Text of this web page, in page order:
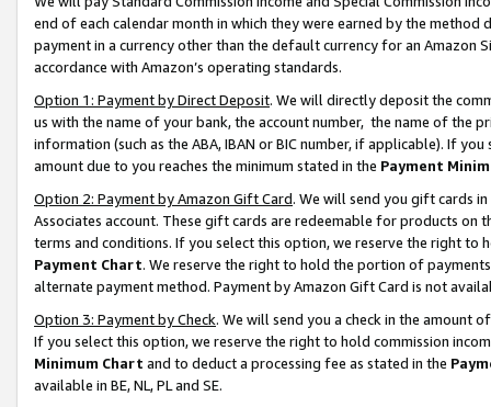
end of each calendar month in which they were earned by the
payment in a currency other than the default currency for an Amazon
accordance with Amazon’s operating standards.
Option 1: Payment by Direct Deposit. We will directly deposit the
us with the name of your bank, the account number, the name of the
information (such as the ABA, IBAN or BIC number, if applicable). If
amount due to you reaches the minimum stated in the Payment
Option 2: Payment by Amazon Gift Card. We will send you gift cards
Associates account. These gift cards are redeemable for products on
terms and conditions. If you select this option, we reserve the right to
Payment Chart. We reserve the right to hold the portion of
alternate payment method. Payment by Amazon Gift Card is not
Option 3: Payment by Check. We will send you a check in the amount
If you select this option, we reserve the right to hold commission
Minimum Chart and to deduct a processing fee as stated in the
available in BE, NL, PL and SE.